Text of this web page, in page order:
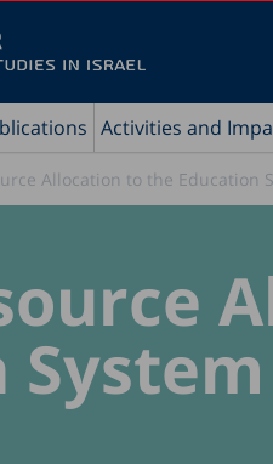
Activities and
Allocation to the Education